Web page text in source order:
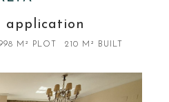
application
M² PLOT 210 M² BUILT